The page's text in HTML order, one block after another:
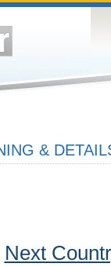
&
Next